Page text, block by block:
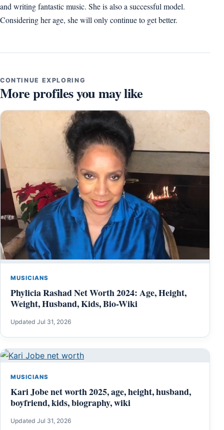
and writing fantastic music. She is also a successful model.
Considering her age, she will only continue to get better.
CONTINUE EXPLORING
More profiles you may like
MUSICIANS
Phylicia Rashad Net Worth 2024: Age, Height,
Weight, Husband, Kids, Bio-Wiki
Updated Jul 31, 2026
MUSICIANS
Kari Jobe net worth 2025, age, height, husband,
boyfriend, kids, biography, wiki
Updated Jul 31, 2026